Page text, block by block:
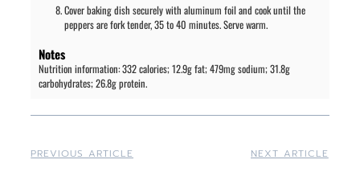
Cover baking dish securely with aluminum foil and cook until the
peppers are fork tender, 35 to 40 minutes. Serve warm.
Notes
Nutrition information: 332 calories; 12.9g fat; 479mg sodium; 31.8g
carbohydrates; 26.8g protein.
PREVIOUS ARTICLE NEXT ARTICLE